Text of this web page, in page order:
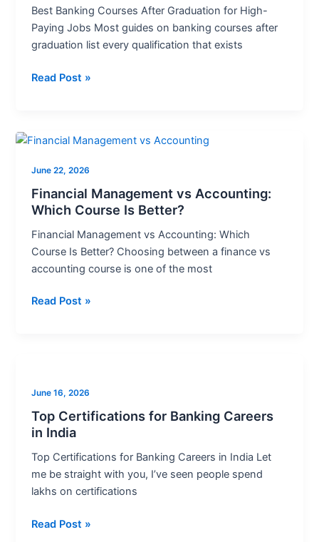
Best Banking Courses After Graduation for High-
Paying Jobs Most guides on banking courses after
graduation list every qualification that exists
High-
Paying
Jobs
Read Post »
June 22, 2026
Financial Management vs Accounting:
Which Course Is Better?
Financial Management vs Accounting: Which
Course Is Better? Choosing between a finance vs
accounting course is one of the most
Financial
vs
Accounting:
Which
Is
Better?
Read Post »
June 16, 2026
Top Certifications for Banking Careers
in India
Top Certifications for Banking Careers in India Let
me be straight with you, I’ve seen people spend
lakhs on certifications
for
Banking
Careers
India
Read Post »